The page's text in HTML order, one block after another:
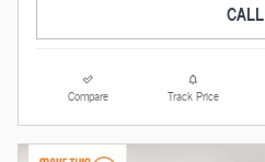
CALL
Compare Track Price